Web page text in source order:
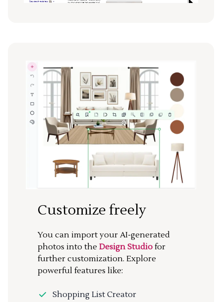
Customize freely
You can import your AI-generated
photos into the Design Studio for
further customization. Explore
powerful features like:
Shopping List Creator